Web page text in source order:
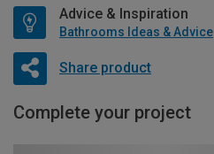
Advice & Inspiration
Bathrooms Ideas & Advice
Share product
Complete your project